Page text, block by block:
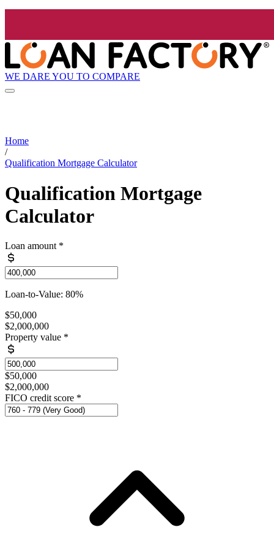
WE DARE YOU TO COMPARE
Home
/
Qualification Mortgage Calculator
Qualification Mortgage
Calculator
Loan amount *
Loan-to-Value: 80%
$50,000
$2,000,000
Property value *
$50,000
$2,000,000
FICO credit score *